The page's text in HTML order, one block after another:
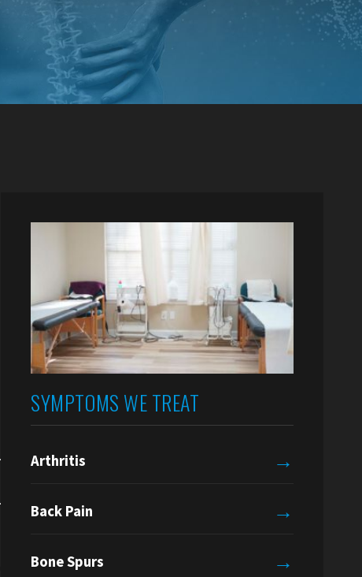
PINCHED NERVE TREATMENT
MYOFASCIAL RELEASE
TREATMENT
TRIGGER POINT INJECTIONS
SYMPTOMS WE TREAT
Arthritis →
Back Pain →
Bone Spurs →